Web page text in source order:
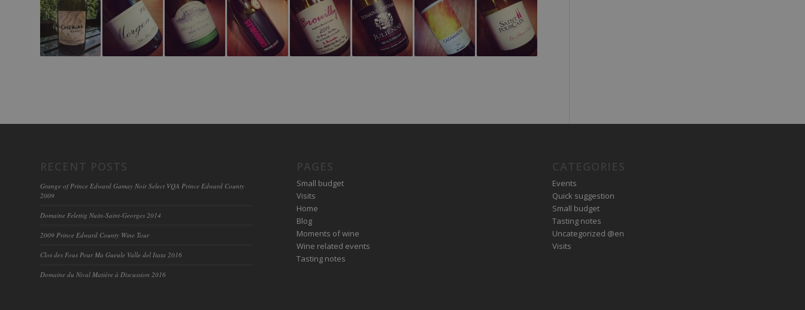
Grange of Prince Edward Gamay Noir Select VQA Prince Edward County
2009
Domaine Felettig Nuits-Saint-Georges 2014
2009 Prince Edward County Wine Tour
Clos des Fous Pour Ma Gueule Valle del Itata 2016
Domaine du Nival Matière à Discussion 2016
Small budget
Visits
Home
Blog
Moments of wine
Wine related events
Tasting notes
Events
Quick suggestion
Small budget
Tasting notes
Uncategorized @en
Visits